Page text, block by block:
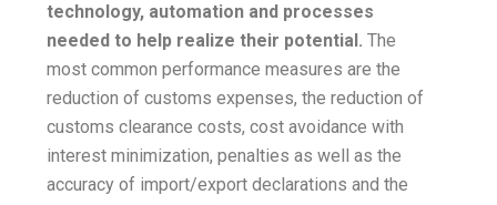
technology, automation and processes
needed to help realize their potential. The
most common performance measures are the
reduction of customs expenses, the reduction of
customs clearance costs, cost avoidance with
interest minimization, penalties as well as the
accuracy of import/export declarations and the